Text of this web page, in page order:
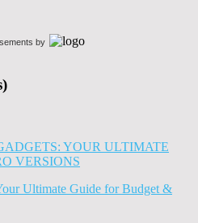
by
Ultimate Guide for Budget &